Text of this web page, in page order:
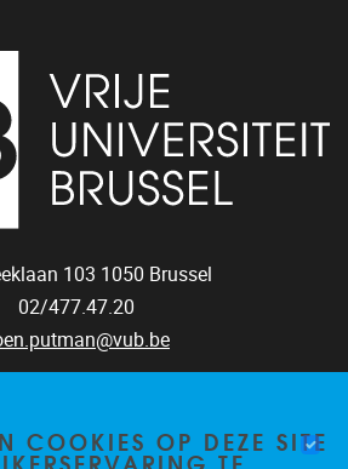
103 1050 Brussel
02/477.47.20
COOKIES OP DEZE SITE
TE